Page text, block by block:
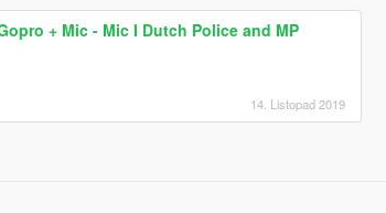
+ Mic - Mic I Dutch Police and MP
14. Listopad 2019